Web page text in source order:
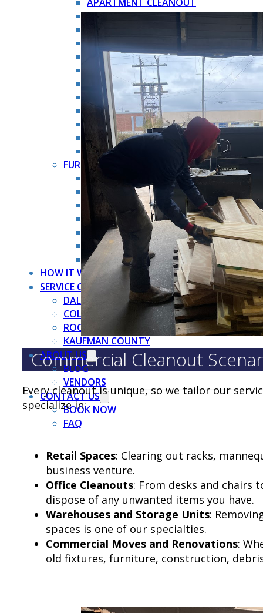
ATTIC CLEANOUT
COMMERCIAL CLEANOUT
ESTATE CLEANOUT
EVICTION CLEANOUT
FORECLOSURE CLEANOUT
GARAGE CLEANOUT
HOARDER CLEANOUT
HOUSE CLEANOUT
MOVE OUT CLEANOUT
OFFICE CLEANOUT
STORAGE CLEANOUT
FURNITURE REMOVAL →
COUCH REMOVAL
DRESSER REMOVAL
FURNITURE REMOVAL
MATTRESS REMOVAL
PIANO REMOVAL
POOL TABLE REMOVAL
HOW IT WORKS
SERVICE COUNTIES
DALLAS COUNTY
COLLIN COUNTY
ROCKWALL COUNTY
KAUFMAN COUNTY
ABOUT US
BLOG
VENDORS
CONTACT US
BOOK NOW
FAQ
Commercial Cleanout
Every cleanout is unique, so we tailor our
specialize in:
Retail Spaces: Clearing out racks,
business venture.
Office Cleanouts: From desks and chairs
dispose of any unwanted items you have.
Warehouses and Storage Units:
spaces is one of our specialties.
Commercial Moves and Renovations:
old fixtures, furniture, construction,